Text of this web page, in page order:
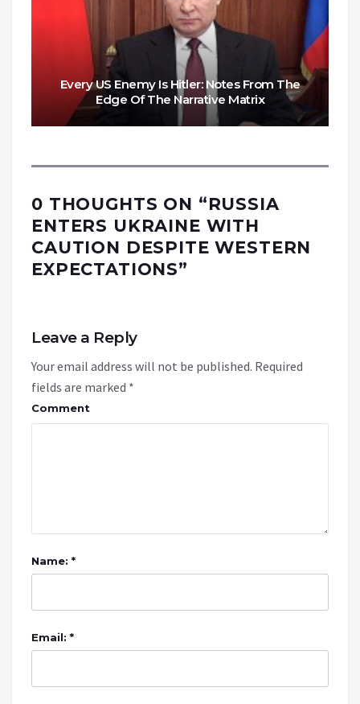
Every US Enemy Is Hitler: Notes From The
Edge Of The Narrative Matrix
0 THOUGHTS ON “RUSSIA
ENTERS UKRAINE WITH
CAUTION DESPITE WESTERN
EXPECTATIONS”
Leave a Reply
Your email address will not be published. Required
fields are marked *
Comment
Name: *
Email: *